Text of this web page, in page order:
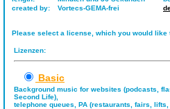
created by:
Vortecs-GEMA-frei
Please select a license, which you would like
Lizenzen:
Basic
Background music for websites (podcasts,
Second Life),
telephone queues, PA (restaurants, fairs, lifts,